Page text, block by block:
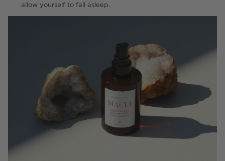
allow yourself to fall asleep.